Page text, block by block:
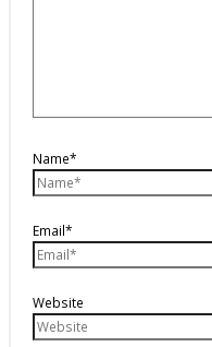
Name*
Email*
Website